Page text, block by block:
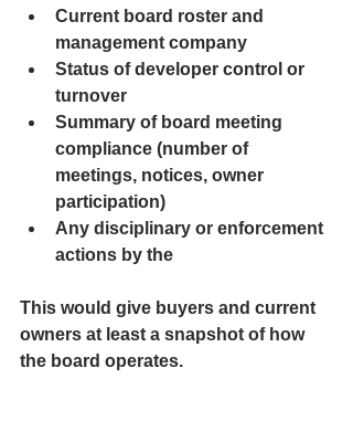
Current board roster and
management company
Status of developer control or
turnover
Summary of board meeting
compliance (number of
meetings, notices, owner
participation)
Any disciplinary or enforcement
actions by the
This would give buyers and current
owners at least a snapshot of how
the board operates.